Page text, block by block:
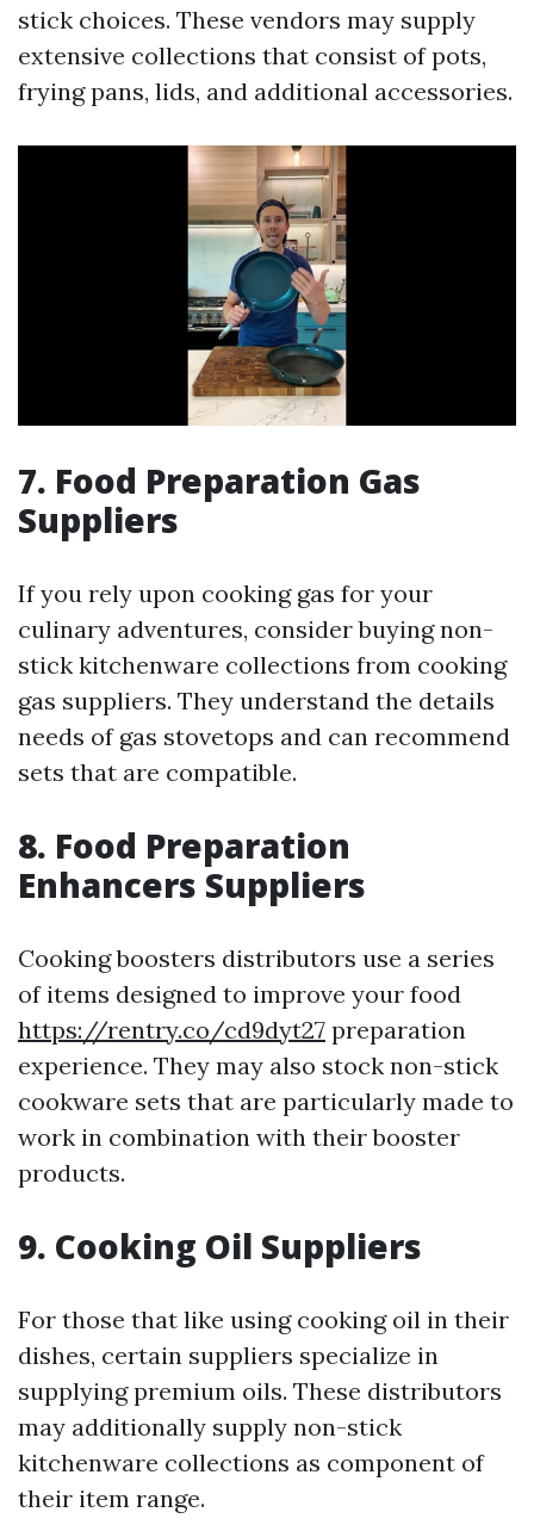
stick choices. These vendors may supply
extensive collections that consist of pots,
frying pans, lids, and additional accessories.
7. Food Preparation Gas
Suppliers
If you rely upon cooking gas for your
culinary adventures, consider buying non-
stick kitchenware collections from cooking
gas suppliers. They understand the details
needs of gas stovetops and can recommend
sets that are compatible.
8. Food Preparation
Enhancers Suppliers
Cooking boosters distributors use a series
of items designed to improve your food
https://rentry.co/cd9dyt27 preparation
experience. They may also stock non-stick
cookware sets that are particularly made to
work in combination with their booster
products.
9. Cooking Oil Suppliers
For those that like using cooking oil in their
dishes, certain suppliers specialize in
supplying premium oils. These distributors
may additionally supply non-stick
kitchenware collections as component of
their item range.